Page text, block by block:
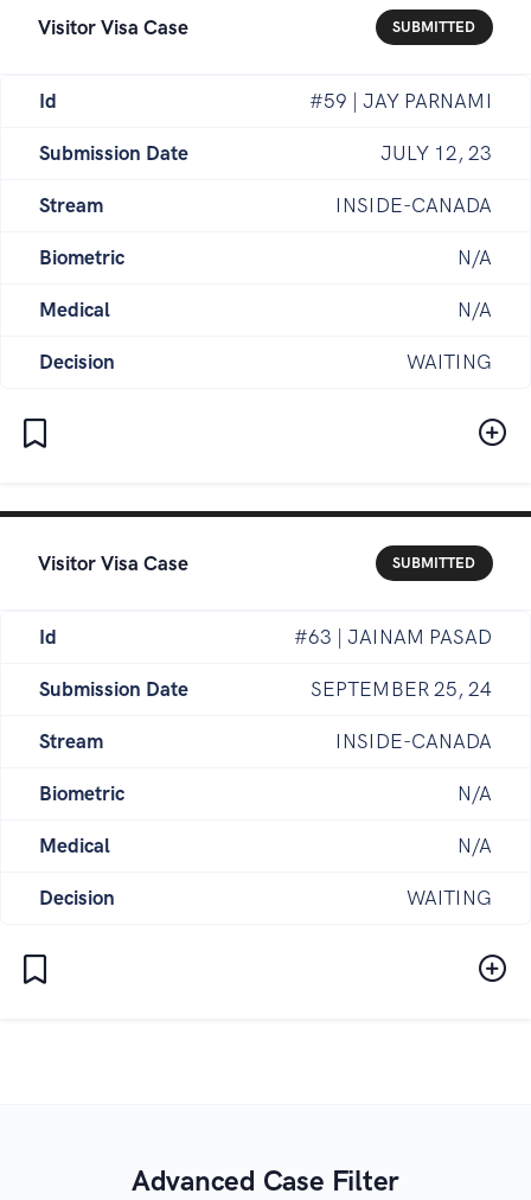
Visitor Visa Case SUBMITTED
Id #59 | JAY PARNAMI
Submission Date JULY 12, 23
Stream INSIDE-CANADA
Biometric N/A
Medical N/A
Decision WAITING
Visitor Visa Case SUBMITTED
Id #63 | JAINAM PASAD
Submission Date SEPTEMBER 25, 24
Stream INSIDE-CANADA
Biometric N/A
Medical N/A
Decision WAITING
Advanced Case Filter